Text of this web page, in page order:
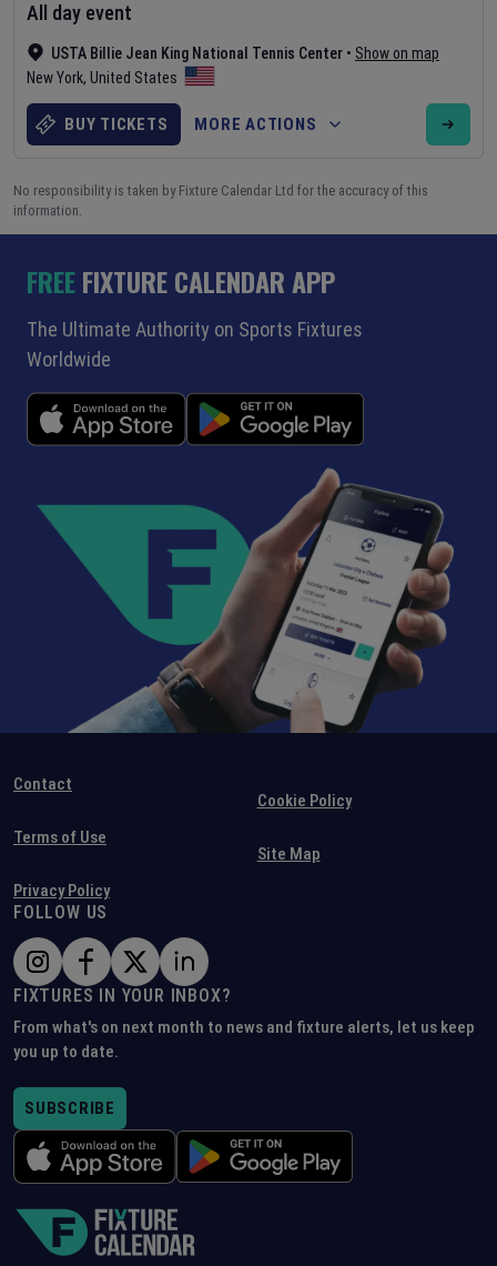
USTA Billie Jean King National Tennis Center • Show on map
New York, United States
All day event
BUY TICKETS MORE ACTIONS
No responsibility is taken by Fixture Calendar Ltd for the accuracy of this
information.
FREEFIXTURE CALENDAR APP
The Ultimate Authority on Sports Fixtures
Worldwide
Contact
Terms of Use
Privacy Policy
Cookie Policy
Site Map
FOLLOW US
FIXTURES IN YOUR INBOX?
From what's on next month to news and fixture alerts, let us keep
you up to date.
SUBSCRIBE